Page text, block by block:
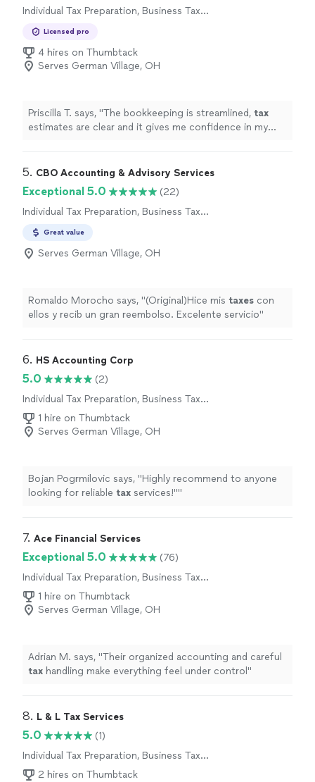
Individual Tax Preparation, Business Tax
Licensed pro
4 hires on Thumbtack
Serves German Village, OH
Priscilla T. says, "The bookkeeping is streamlined, tax
estimates are clear and it gives me confidence in my
5. CBO Accounting & Advisory Services
Exceptional 5.0
(22)
Individual Tax Preparation, Business Tax
Great value
Serves German Village, OH
Romaldo Morocho says, "(Original)Hice mis taxes con
ellos y recib un gran reembolso. Excelente servicio"
6. HS Accounting Corp
5.0
(2)
Individual Tax Preparation, Business Tax
Preparation
1 hire on Thumbtack
Serves German Village, OH
Bojan Pogrmilovic says, "Highly recommend to anyone
looking for reliable tax services!""
7. Ace Financial Services
Exceptional 5.0
(76)
Individual Tax Preparation, Business Tax
Preparation
1 hire on Thumbtack
Serves German Village, OH
Adrian M. says, "Their organized accounting and careful
tax handling make everything feel under control "
8. L & L Tax Services
5.0
(1)
Individual Tax Preparation, Business Tax
Preparation
2 hires on Thumbtack